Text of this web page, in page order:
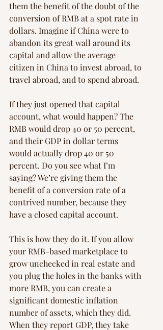
them the benefit of the doubt of the
conversion of RMB at a spot rate in
dollars. Imagine if China were to
abandon its great wall around its
capital and allow the average
citizen in China to invest abroad, to
travel abroad, and to spend abroad.
If they just opened that capital
account, what would happen? The
RMB would drop 40 or 50 percent,
and their GDP in dollar terms
would actually drop 40 or 50
percent. Do you see what I’m
saying? We’re giving them the
benefit of a conversion rate of a
contrived number, because they
have a closed capital account.
This is how they do it. If you allow
your RMB-based marketplace to
grow unchecked in real estate and
you plug the holes in the banks with
more RMB, you can create a
significant domestic inflation
number of assets, which they did.
When they report GDP, they take